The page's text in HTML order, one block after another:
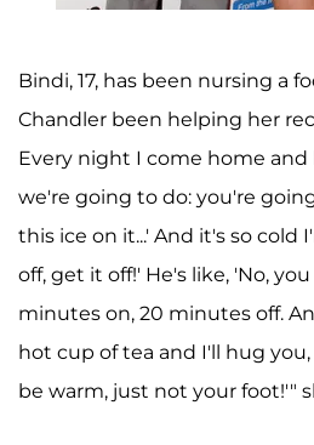
Bindi, 17, has been nursing a
Chandler been helping her
Every night I come home and
we're going to do: you're
this ice on it...' And it's so cold
off, get it off!' He's like, 'No,
minutes on, 20 minutes off.
hot cup of tea and I'll hug
be warm, just not your foot!'"